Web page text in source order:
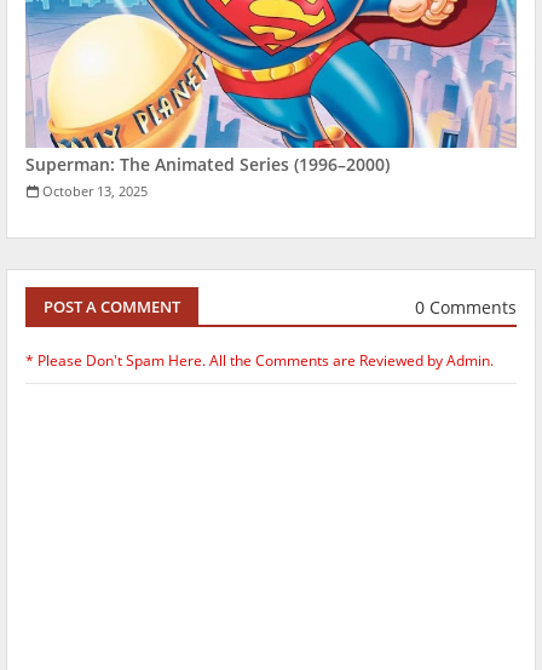
Superman: The Animated Series (1996–2000)
October 13, 2025
POST A COMMENT 0 Comments
* Please Don't Spam Here. All the Comments are Reviewed by Admin.